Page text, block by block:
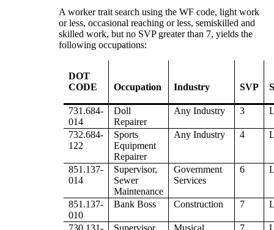
A worker trait search using the WF code, light work
or less, occasional reaching or less, semiskilled and
skilled work, but no SVP greater than 7, yields the
following occupations:
DOT
CODE
Occupation Industry SVP
731.684-
014
Doll
Repairer
Any Industry 3
732.684-
122
Sports
Equipment
Repairer
Any Industry 4
851.137-
014
Supervisor,
Sewer
Maintenance
Government
Services
6
851.137-
010
Bank Boss Construction 7
730.131-
Supervisor
Musical
7